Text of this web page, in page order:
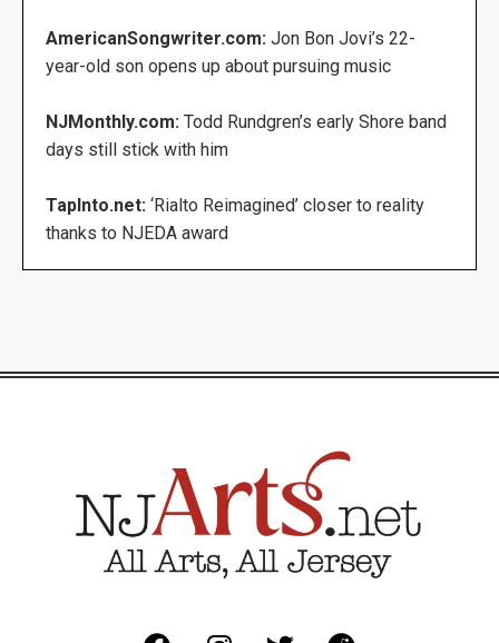
AmericanSongwriter.com: Jon Bon Jovi’s 22-
year-old son opens up about pursuing music
NJMonthly.com: Todd Rundgren’s early Shore band
days still stick with him
TapInto.net: ‘Rialto Reimagined’ closer to reality
thanks to NJEDA award